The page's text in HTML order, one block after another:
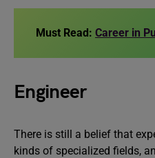
Must Read: Career in
Engineer
There is still a belief that
kinds of specialized fields,